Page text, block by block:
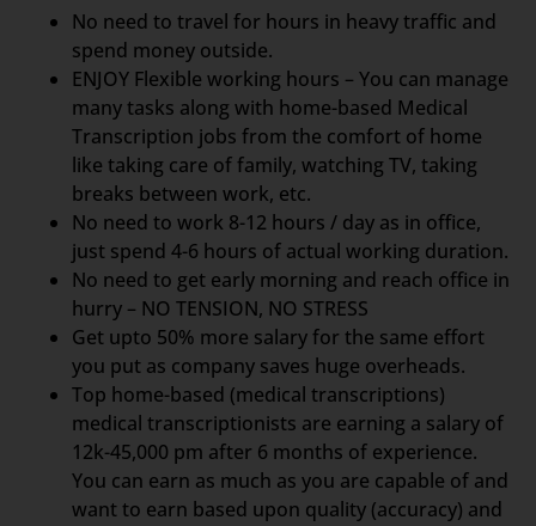
No need to travel for hours in heavy traffic and
spend money outside.
ENJOY Flexible working hours – You can manage
many tasks along with home-based Medical
Transcription jobs from the comfort of home
like taking care of family, watching TV, taking
breaks between work, etc.
No need to work 8-12 hours / day as in office,
just spend 4-6 hours of actual working duration.
No need to get early morning and reach office in
hurry – NO TENSION, NO STRESS
Get upto 50% more salary for the same effort
you put as company saves huge overheads.
Top home-based (medical transcriptions)
medical transcriptionists are earning a salary of
12k-45,000 pm after 6 months of experience.
You can earn as much as you are capable of and
want to earn based upon quality (accuracy) and